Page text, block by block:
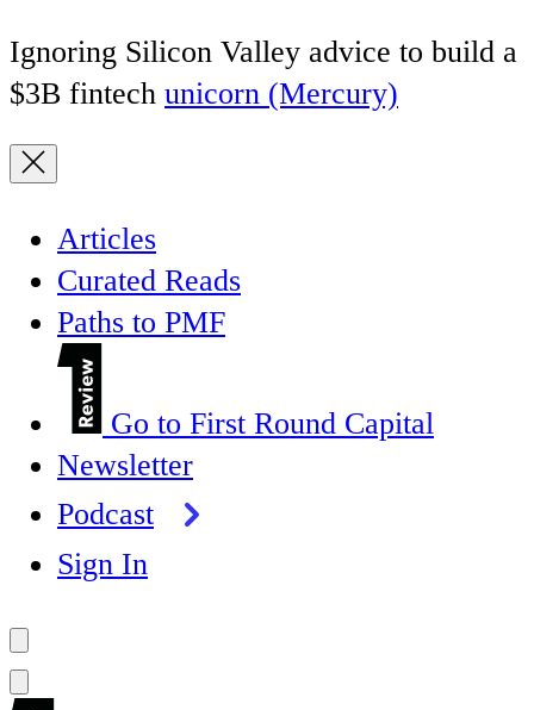
Ignoring Silicon Valley advice to build a
$3B fintech unicorn (Mercury)
Articles
Curated Reads
Paths to PMF
Go to First Round Capital
Newsletter
Podcast
Sign In